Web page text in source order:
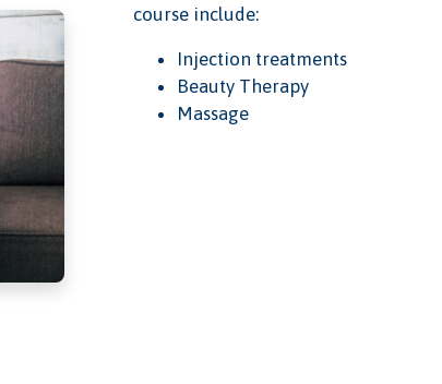
course include:
Injection treatments
Beauty Therapy
Massage